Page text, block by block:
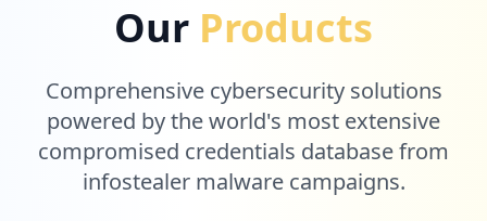
Our Products
Comprehensive cybersecurity solutions
powered by the world's most extensive
compromised credentials database from
infostealer malware campaigns.